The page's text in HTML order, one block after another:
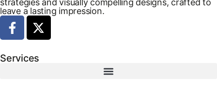
strategies and visually compelling designs, crafted to
leave a lasting impression.
Services